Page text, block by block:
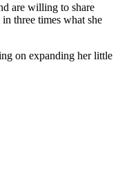
are willing to share
three times what she
on expanding her little